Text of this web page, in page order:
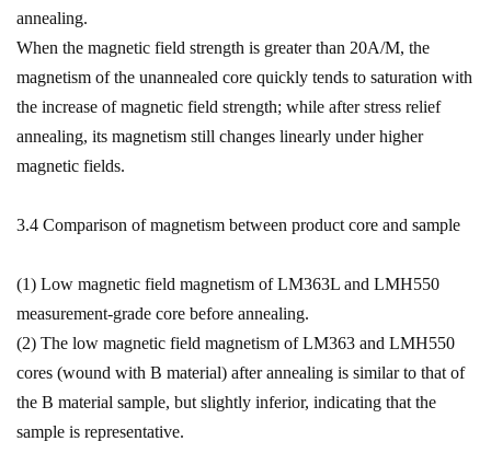
annealing.
When the magnetic field strength is greater than 20A/M, the
magnetism of the unannealed core quickly tends to saturation with
the increase of magnetic field strength; while after stress relief
annealing, its magnetism still changes linearly under higher
magnetic fields.
3.4 Comparison of magnetism between product core and sample
(1) Low magnetic field magnetism of LM363L and LMH550
measurement-grade core before annealing.
(2) The low magnetic field magnetism of LM363 and LMH550
cores (wound with B material) after annealing is similar to that of
the B material sample, but slightly inferior, indicating that the
sample is representative.